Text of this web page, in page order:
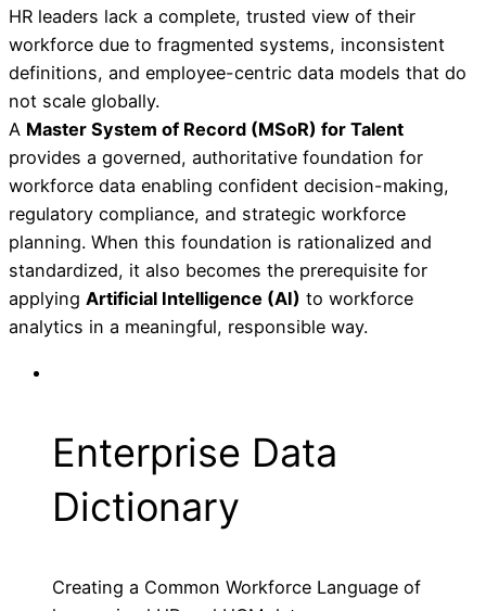
HR leaders lack a complete, trusted view of their
workforce due to fragmented systems, inconsistent
definitions, and employee-centric data models that do
not scale globally.
A Master System of Record (MSoR) for Talent
provides a governed, authoritative foundation for
workforce data enabling confident decision-making,
regulatory compliance, and strategic workforce
planning. When this foundation is rationalized and
standardized, it also becomes the prerequisite for
applying Artificial Intelligence (AI) to workforce
analytics in a meaningful, responsible way.
Enterprise Data
Dictionary
Creating a Common Workforce Language of